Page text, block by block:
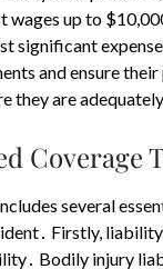
wages up to
significant
and ensure
they are
Coverage
several
Firstly,
Bodily injury